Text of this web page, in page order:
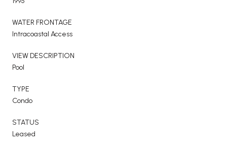
WATER FRONTAGE
Intracoastal Access
VIEW DESCRIPTION
Pool
TYPE
Condo
STATUS
Leased